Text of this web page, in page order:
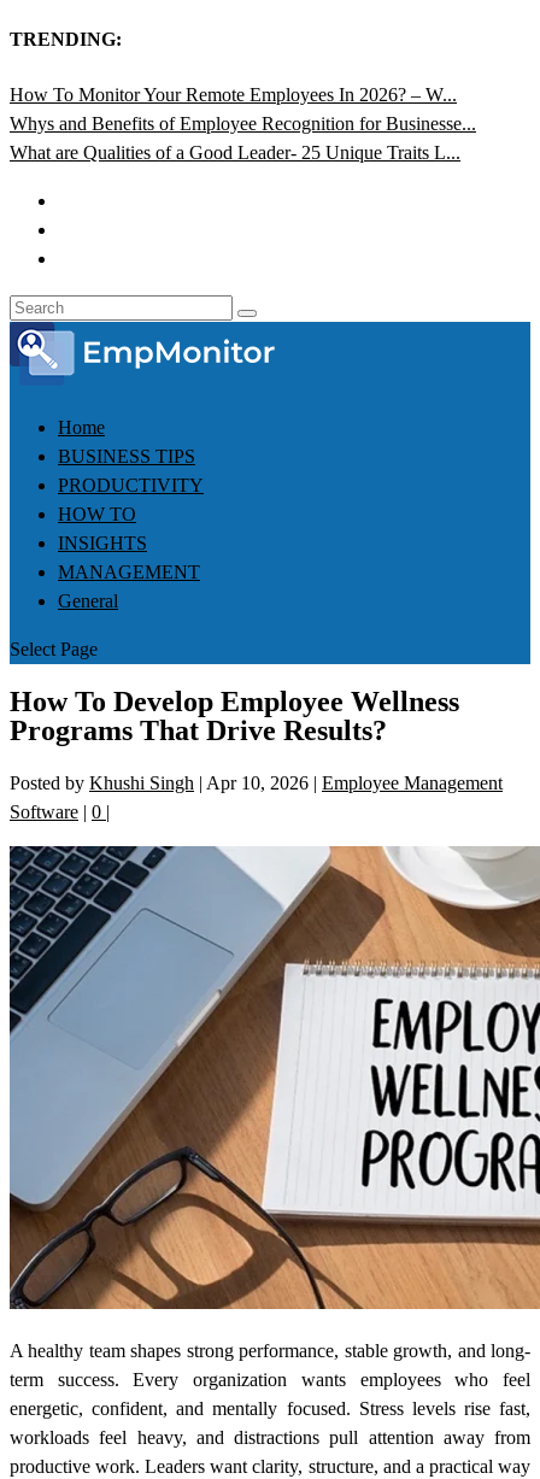
TRENDING:
How To Monitor Your Remote Employees In 2026? – W...
Whys and Benefits of Employee Recognition for Businesse...
What are Qualities of a Good Leader- 25 Unique Traits L...
Home
BUSINESS TIPS
PRODUCTIVITY
HOW TO
INSIGHTS
MANAGEMENT
General
Select Page
How To Develop Employee Wellness
Programs That Drive Results?
Posted by Khushi Singh | Apr 10, 2026 | Employee Management
Software | 0 |
A healthy team shapes strong performance, stable growth, and long-
term success. Every organization wants employees who feel
energetic, confident, and mentally focused. Stress levels rise fast,
workloads feel heavy, and distractions pull attention away from
productive work. Leaders want clarity, structure, and a practical way